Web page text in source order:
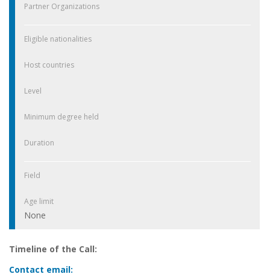
Partner Organizations
Eligible nationalities
Host countries
Level
Minimum degree held
Duration
Field
Age limit
None
Timeline of the Call:
Contact email: